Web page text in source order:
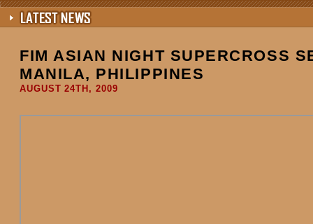
FIM ASIAN NIGHT SUPERCROSS
MANILA, PHILIPPINES
AUGUST 24TH, 2009